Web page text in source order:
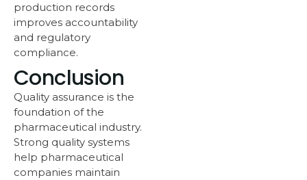
production records
improves accountability
and regulatory
compliance.
Conclusion
Quality assurance is the
foundation of the
pharmaceutical industry.
Strong quality systems
help pharmaceutical
companies maintain